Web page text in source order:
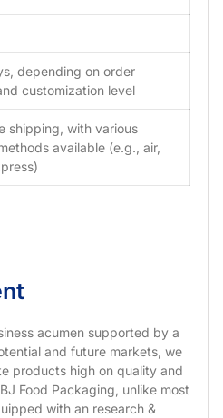
depending on order
customization level
shipping, with various
available (e.g., air,
acumen supported by a
and future markets, we
products high on quality and
Food Packaging, unlike most
with an research &